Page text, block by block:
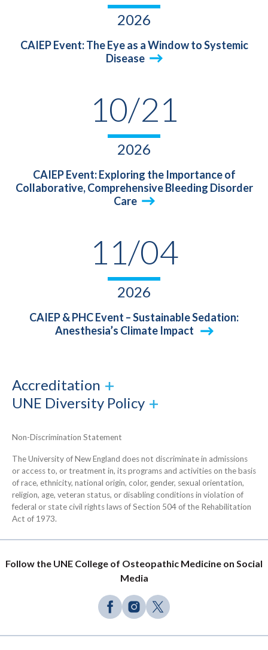
2026
CAIEP Event: The Eye as a Window to Systemic
Disease
10/21
2026
CAIEP Event: Exploring the Importance of
Collaborative, Comprehensive Bleeding Disorder
Care
11/04
2026
CAIEP & PHC Event – Sustainable Sedation:
Anesthesia’s Climate Impact
Accreditation
UNE Diversity Policy
Non-Discrimination Statement
The University of New England does not discriminate in admissions
or access to, or treatment in, its programs and activities on the basis
of race, ethnicity, national origin, color, gender, sexual orientation,
religion, age, veteran status, or disabling conditions in violation of
federal or state civil rights laws of Section 504 of the Rehabilitation
Act of 1973.
Follow the UNE College of Osteopathic Medicine on Social
Media